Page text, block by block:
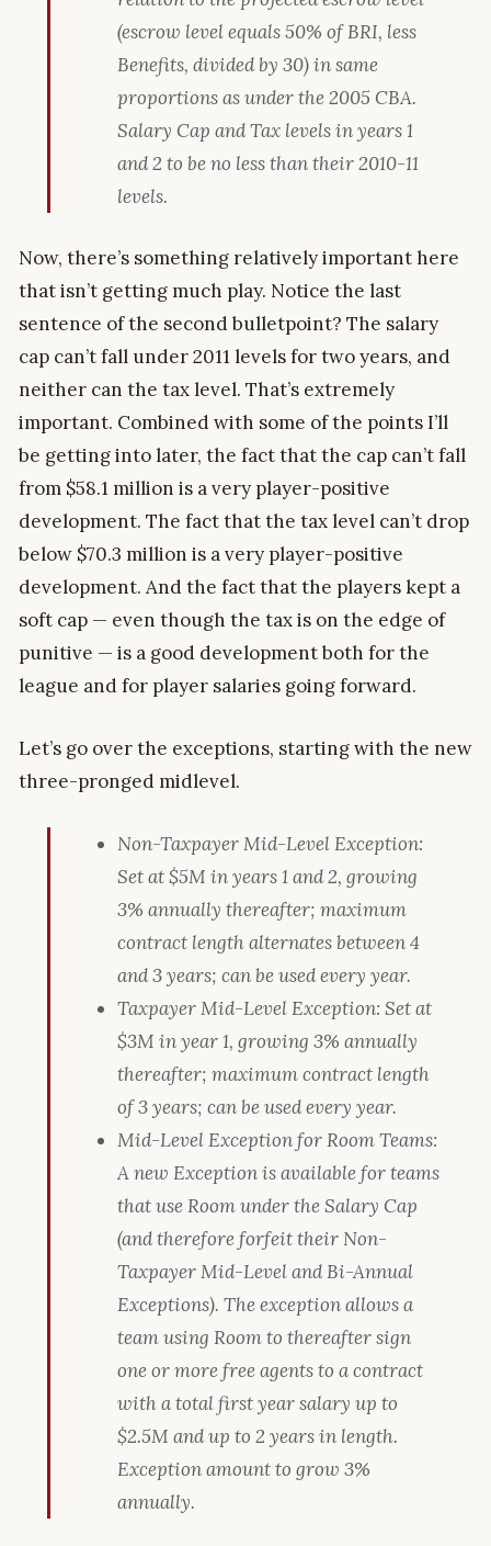
(escrow level equals 50% of BRI, less
Benefits, divided by 30) in same
proportions as under the 2005 CBA.
Salary Cap and Tax levels in years 1
and 2 to be no less than their 2010-11
levels.
Now, there’s something relatively important here
that isn’t getting much play. Notice the last
sentence of the second bulletpoint? The salary
cap can’t fall under 2011 levels for two years, and
neither can the tax level. That’s extremely
important. Combined with some of the points I’ll
be getting into later, the fact that the cap can’t fall
from $58.1 million is a very player-positive
development. The fact that the tax level can’t drop
below $70.3 million is a very player-positive
development. And the fact that the players kept a
soft cap — even though the tax is on the edge of
punitive — is a good development both for the
league and for player salaries going forward.
Let’s go over the exceptions, starting with the new
three-pronged midlevel.
Non-Taxpayer Mid-Level Exception:
Set at $5M in years 1 and 2, growing
3% annually thereafter; maximum
contract length alternates between 4
and 3 years; can be used every year.
Taxpayer Mid-Level Exception: Set at
$3M in year 1, growing 3% annually
thereafter; maximum contract length
of 3 years; can be used every year.
Mid-Level Exception for Room Teams:
A new Exception is available for teams
that use Room under the Salary Cap
(and therefore forfeit their Non-
Taxpayer Mid-Level and Bi-Annual
Exceptions). The exception allows a
team using Room to thereafter sign
one or more free agents to a contract
with a total first year salary up to
$2.5M and up to 2 years in length.
Exception amount to grow 3%
annually.